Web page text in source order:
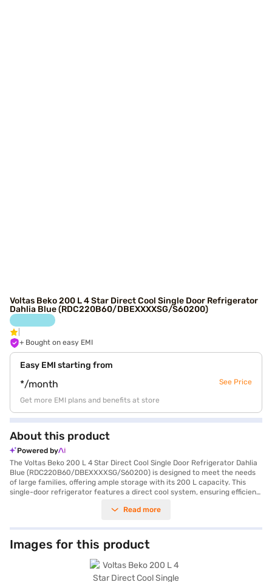
Voltas Beko 200 L 4 Star Direct Cool Single Door Refrigerator
Dahlia Blue (RDC220B60/DBEXXXXSG/S60200)
+ Bought on easy EMI
Easy EMI starting from
*/month See Price
Get more EMI plans and benefits at store
About this product
Powered by
The Voltas Beko 200 L 4 Star Direct Cool Single Door Refrigerator Dahlia
Blue (RDC220B60/DBEXXXXSG/S60200) is designed to meet the needs
of large families, offering ample storage with its 200 L capacity. This
single-door refrigerator features a direct cool system, ensuring efficient
fluctuations, enhancing its durability. Its eye-catching Dahlia Blue colour
lock or water and ice dispenser, it compensates with its stabiliser and 2
Year Comprehensive Warranty along with a 10 Years Compressor
Warranty. The dimensions of the refrigerator are 1290 mm x 600 mm x
678 mm, making it a compact yet spacious addition to your home. Its
frost-free defrosting type simplifies maintenance, and it includes the
convenience of a stabiliser. The 4-star energy rating ensures it is
Read more
Images for this product